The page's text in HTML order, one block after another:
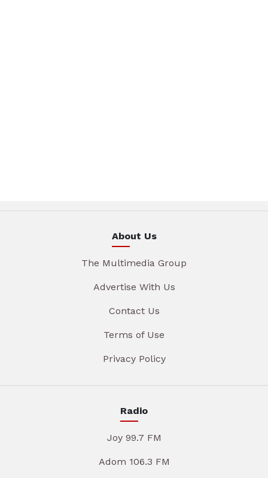
About Us
The Multimedia Group
Advertise With Us
Contact Us
Terms of Use
Privacy Policy
Radio
Joy 99.7 FM
Adom 106.3 FM